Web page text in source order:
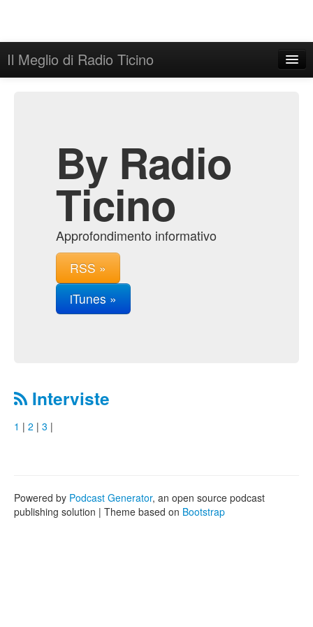
Il Meglio di Radio Ticino
By Radio
Ticino
Approfondimento informativo
RSS »
iTunes »
Interviste
1 | 2 | 3 |
Powered by Podcast Generator, an open source podcast
publishing solution | Theme based on Bootstrap